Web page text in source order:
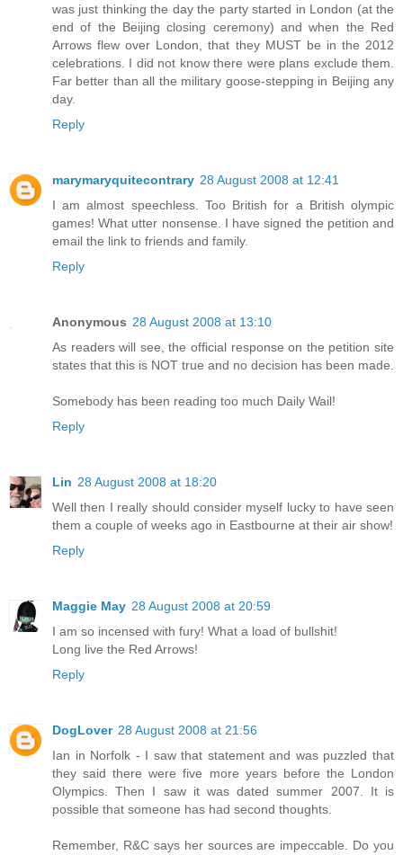
was just thinking the day the party started in London (at the
end of the Beijing closing ceremony) and when the Red
Arrows flew over London, that they MUST be in the 2012
celebrations. I did not know there were plans exclude them.
Far better than all the military goose-stepping in Beijing any
day.
Reply
marymaryquitecontrary 28 August 2008 at 12:41
I am almost speechless. Too British for a British olympic
games! What utter nonsense. I have signed the petition and
email the link to friends and family.
Reply
Anonymous 28 August 2008 at 13:10
As readers will see, the official response on the petition site
states that this is NOT true and no decision has been made.
Somebody has been reading too much Daily Wail!
Reply
Lin 28 August 2008 at 18:20
Well then I really should consider myself lucky to have seen
them a couple of weeks ago in Eastbourne at their air show!
Reply
Maggie May 28 August 2008 at 20:59
I am so incensed with fury! What a load of bullshit!
Long live the Red Arrows!
Reply
DogLover 28 August 2008 at 21:56
Ian in Norfolk - I saw that statement and was puzzled that
they said there were five more years before the London
Olympics. Then I saw it was dated summer 2007. It is
possible that someone has had second thoughts.
Remember, R&C says her sources are impeccable. Do you